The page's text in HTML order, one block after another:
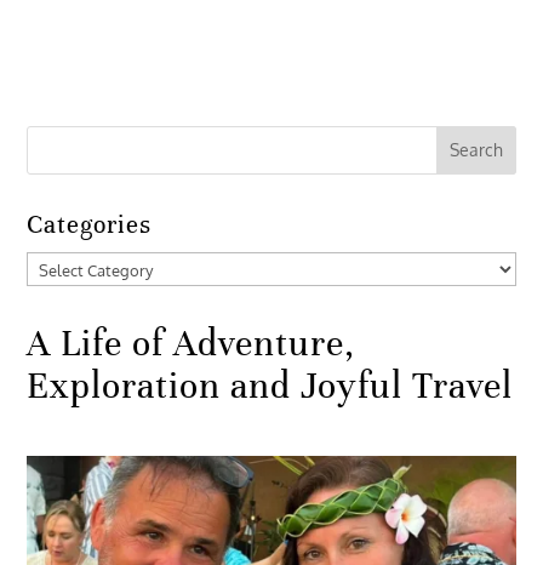
Categories
Categories
A Life of Adventure,
Exploration and Joyful Travel